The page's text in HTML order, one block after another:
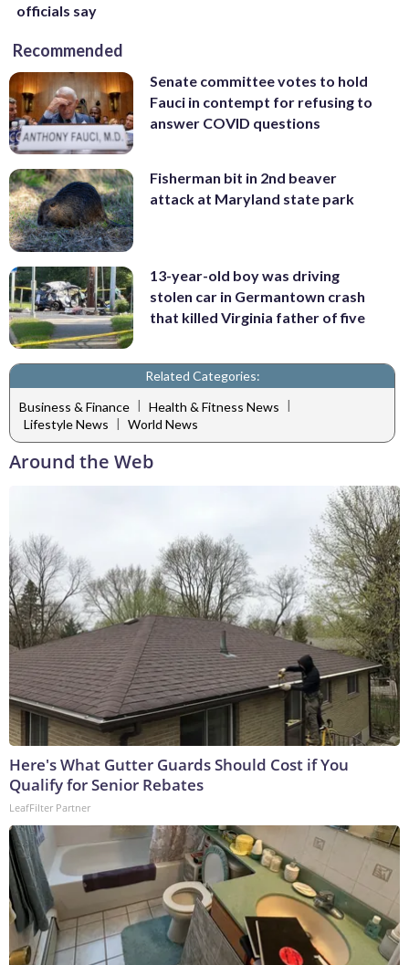
officials say
Recommended
Senate committee votes to hold
Fauci in contempt for refusing to
answer COVID questions
Fisherman bit in 2nd beaver
attack at Maryland state park
13-year-old boy was driving
stolen car in Germantown crash
that killed Virginia father of five
Related Categories:
Business & Finance
Health & Fitness News
Lifestyle News | World News
Around the Web
Here's What Gutter Guards Should Cost if You
Qualify for Senior Rebates
LeafFilter Partner